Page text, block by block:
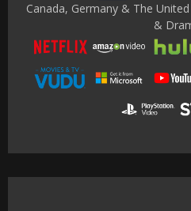
Canada, Germany & The
&